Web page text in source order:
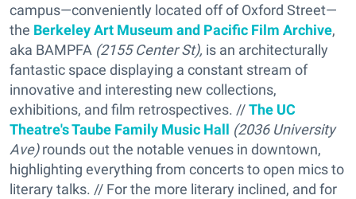
campus—conveniently located off of Oxford Street—
the Berkeley Art Museum and Pacific Film Archive,
aka BAMPFA (2155 Center St), is an architecturally
fantastic space displaying a constant stream of
innovative and interesting new collections,
exhibitions, and film retrospectives. //The UC
Theatre's Taube Family Music Hall (2036 University
Ave)rounds out the notable venues in downtown,
highlighting everything from concerts to open mics to
literary talks. // For the more literary inclined, and for